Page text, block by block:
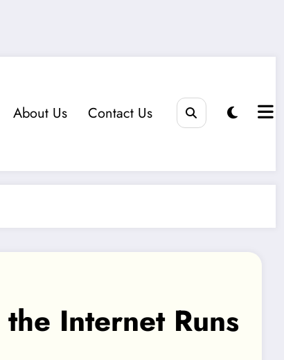
About Us Contact Us
Internet Runs